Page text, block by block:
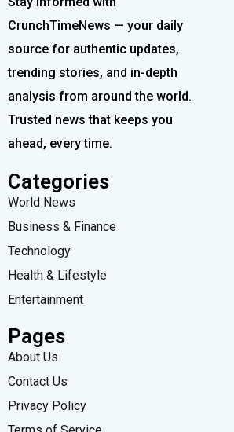
CrunchTimeNews — your daily
source for authentic updates,
trending stories, and in-depth
analysis from around the world.
Trusted news that keeps you
ahead, every time.
Categories
World News
Business & Finance
Technology
Health & Lifestyle
Entertainment
Pages
About Us
Contact Us
Privacy Policy